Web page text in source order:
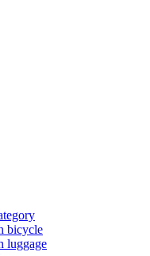
bicycle
luggage